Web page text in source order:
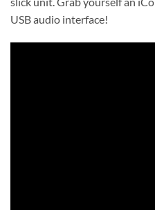
USB audio interface!